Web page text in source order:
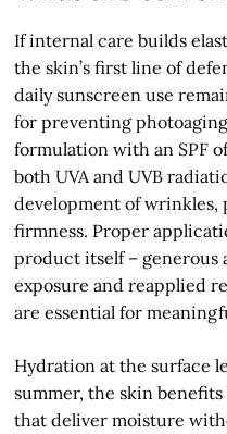
If internal care builds
the skin’s first line of
daily sunscreen use
for preventing
formulation with an SPF
both UVA and UVB
development of wrinkles,
firmness. Proper
product itself – generous
exposure and reapplied
are essential for
Hydration at the surface
summer, the skin
that deliver moisture